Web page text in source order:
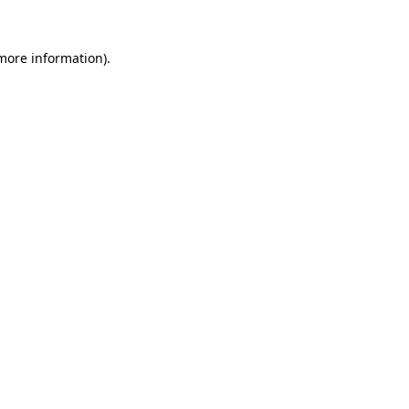
information).